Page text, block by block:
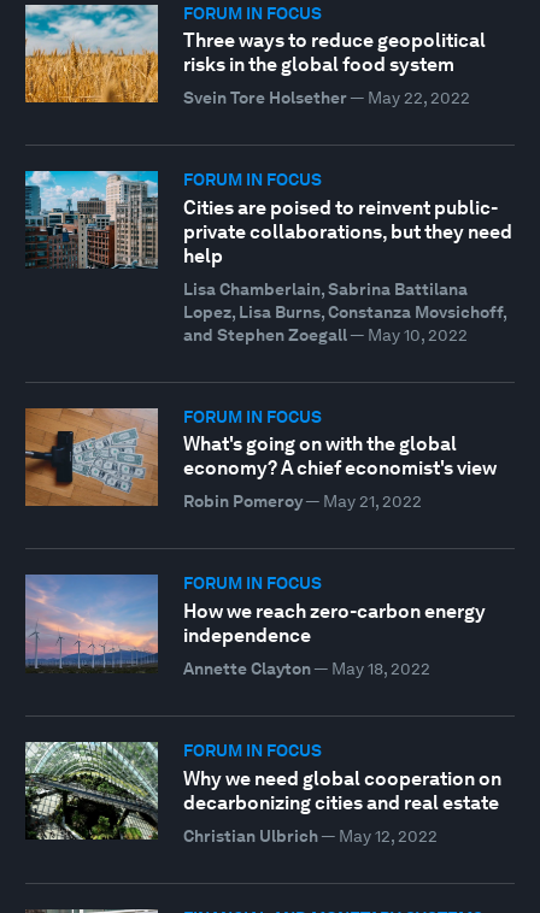
FORUM IN FOCUS
Three ways to reduce geopolitical
risks in the global food system
Svein Tore Holsether— May 22, 2022
FORUM IN FOCUS
Cities are poised to reinvent public-
private collaborations, but they need
help
Lisa Chamberlain, Sabrina Battilana
Lopez, Lisa Burns, Constanza Movsichoff,
and Stephen Zoegall— May 10, 2022
FORUM IN FOCUS
What's going on with the global
economy? A chief economist's view
Robin Pomeroy— May 21, 2022
FORUM IN FOCUS
How we reach zero-carbon energy
independence
Annette Clayton— May 18, 2022
FORUM IN FOCUS
Why we need global cooperation on
decarbonizing cities and real estate
Christian Ulbrich— May 12, 2022